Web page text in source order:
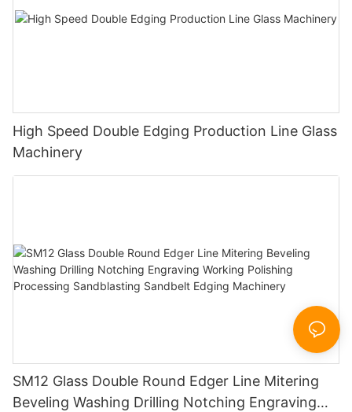
High Speed Double Edging Production Line Glass
Machinery
SM12 Glass Double Round Edger Line Mitering
Beveling Washing Drilling Notching Engraving